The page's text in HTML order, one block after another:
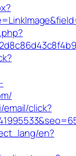
click?
en?